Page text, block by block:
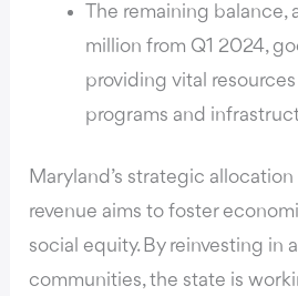
The remaining balance,
million from Q1 2024,
providing vital
programs and
Maryland’s strategic
revenue aims to foster
social equity. By reinvesting in
communities, the state is